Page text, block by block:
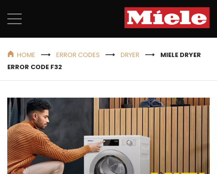
HOME ERROR CODES DRYER
MIELE DRYER
ERROR CODE F32